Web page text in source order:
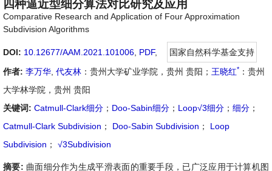
四种逼近型细分算法对比研究及应用
Comparative Research and Application of Four Approximation
Subdivision Algorithms
DOI: 10.12677/AAM.2021.101006 PDF,
国家自然科学基金支持
作者: 李万华 代友林 ：贵州大学矿业学院，贵州 贵阳； 王晓红* ：贵州
大学林学院，贵州 贵阳
关键词: Catmull-Clark细分 ； Doo-Sabin细分 ； Loop√3细分 ； 细分 ；
Catmull-Clark Subdivision ； Doo-Sabin Subdivision ；
Loop
Subdivision ； √3Subdivision
摘要: 曲面细分作为生成平滑表面的重要手段，已广泛应用于计算机图